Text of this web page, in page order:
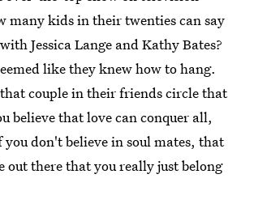
kids in their twenties can say
Jessica Lange and Kathy Bates?
like they knew how to hang.
couple in their friends circle that
believe that love can conquer all,
you don't believe in soul mates, that
out there that you really just belong